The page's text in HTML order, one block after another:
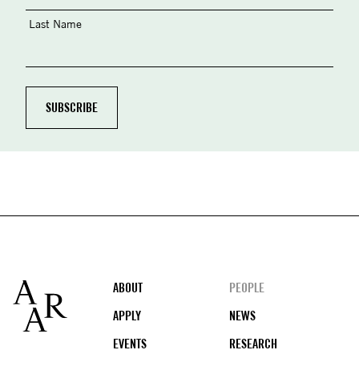
Last Name
Footer
ABOUT
PEOPLE
APPLY
NEWS
EVENTS
RESEARCH